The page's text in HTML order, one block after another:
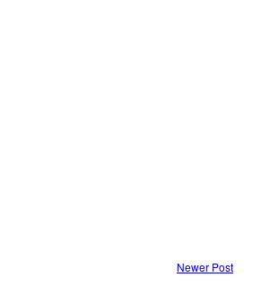
Newer Post